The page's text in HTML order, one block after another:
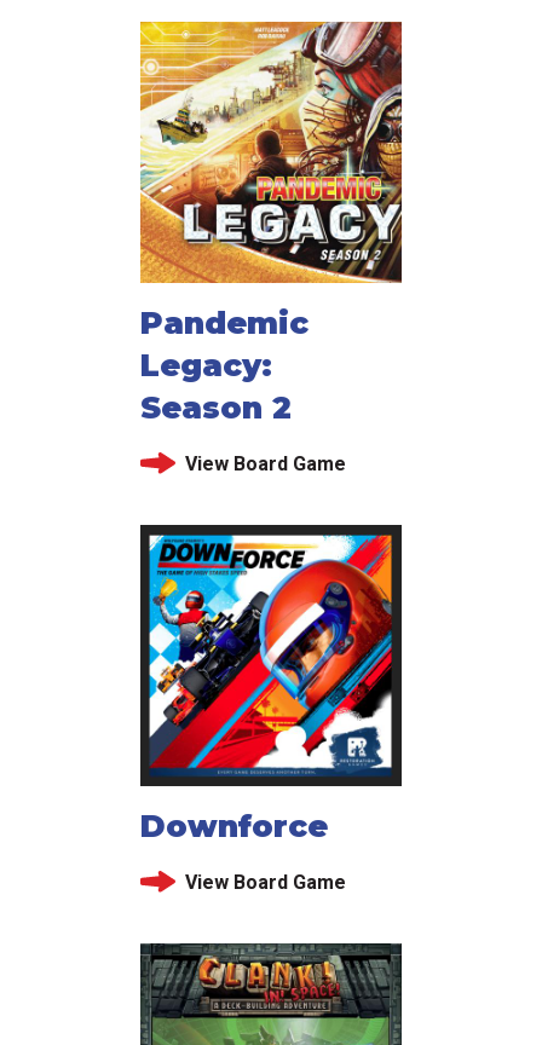
Pandemic
Legacy:
Season 2
View Board Game
Downforce
View Board Game